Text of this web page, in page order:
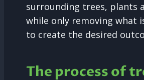
surrounding trees, plants
while only removing what
to create the desired
The process of